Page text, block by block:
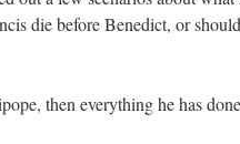
die before Benedict, or
then everything he has